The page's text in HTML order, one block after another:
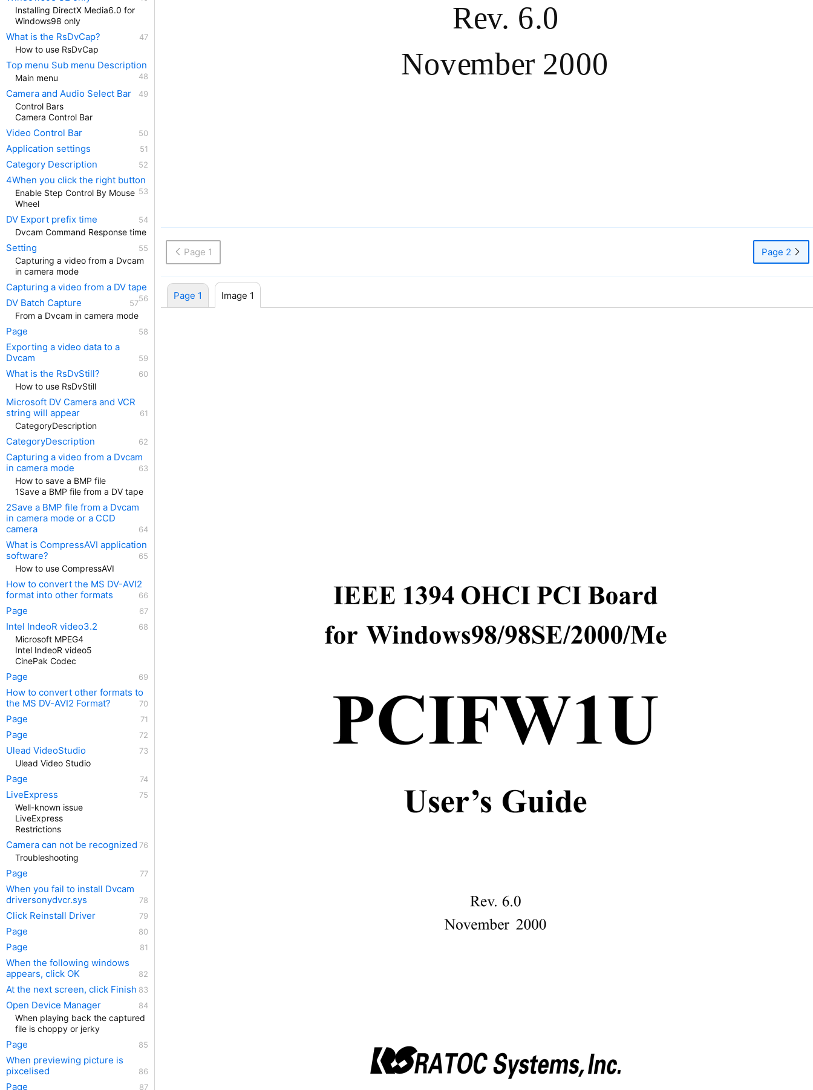
Rev. 6.0
November 2000
Page 1 Page 2
Page 1 Image 1
Installing DirectX Media6.0 for
Windows98 only
What is the RsDvCap?
How to use RsDvCap
Top menu Sub menu Description
Main menu
Camera and Audio Select Bar
Control Bars
Camera Control Bar
Video Control Bar
Application settings
Category Description
4When you click the right button
Enable Step Control By Mouse
Wheel
DV Export prefix time
Dvcam Command Response time
Setting
Capturing a video from a Dvcam
in camera mode
Capturing a video from a DV tape
DV Batch Capture
From a Dvcam in camera mode
Page
Exporting a video data to a
Dvcam
What is the RsDvStill?
How to use RsDvStill
Microsoft DV Camera and VCR
string will appear
CategoryDescription
CategoryDescription
Capturing a video from a Dvcam
in camera mode
How to save a BMP file
1Save a BMP file from a DV tape
2Save a BMP file from a Dvcam
in camera mode or a CCD
camera
What is CompressAVI application
software?
How to use CompressAVI
How to convert the MS DV-AVI2
format into other formats
Page
Intel IndeoR video3.2
Microsoft MPEG4
Intel IndeoR video5
CinePak Codec
Page
How to convert other formats to
the MS DV-AVI2 Format?
Page
Page
Ulead VideoStudio
Ulead Video Studio
Page
LiveExpress
Well-known issue
LiveExpress
Restrictions
Camera can not be recognized
Troubleshooting
Page
When you fail to install Dvcam
driversonydvcr.sys
Click Reinstall Driver
Page
Page
When the following windows
appears, click OK
At the next screen, click Finish
Open Device Manager
When playing back the captured
file is choppy or jerky
Page
When previewing picture is
pixcelised
Page